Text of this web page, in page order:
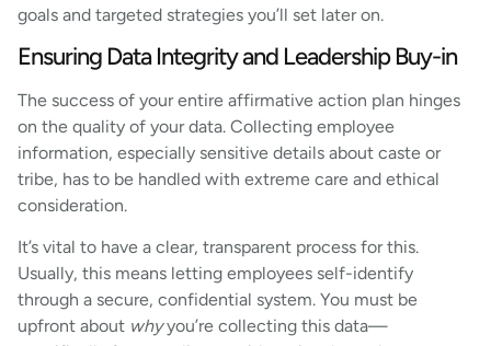
goals and targeted strategies you’ll set later on.
Ensuring Data Integrity and Leadership Buy-in
The success of your entire affirmative action plan hinges
on the quality of your data. Collecting employee
information, especially sensitive details about caste or
tribe, has to be handled with extreme care and ethical
consideration.
It’s vital to have a clear, transparent process for this.
Usually, this means letting employees self-identify
through a secure, confidential system. You must be
upfront about whyyou’re collecting this data—